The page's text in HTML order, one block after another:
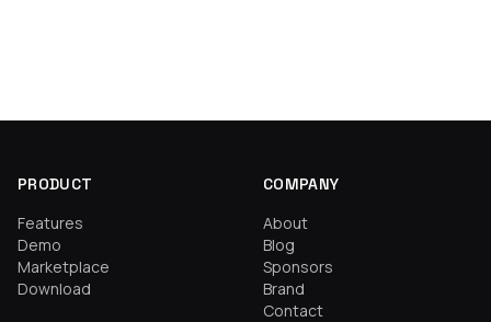
PRODUCT
Features
Demo
Marketplace
Download
COMPANY
About
Blog
Sponsors
Brand
Contact